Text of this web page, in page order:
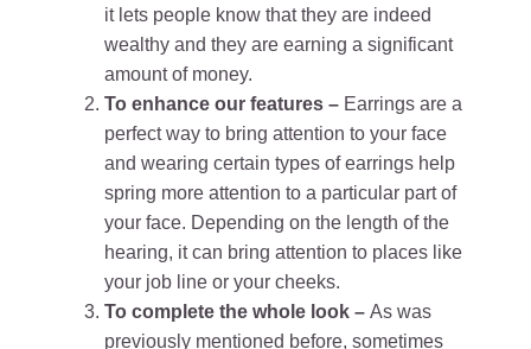
it lets people know that they are indeed
wealthy and they are earning a significant
amount of money.
To enhance our features – Earrings are a
perfect way to bring attention to your face
and wearing certain types of earrings help
spring more attention to a particular part of
your face. Depending on the length of the
hearing, it can bring attention to places like
your job line or your cheeks.
To complete the whole look – As was
previously mentioned before, sometimes